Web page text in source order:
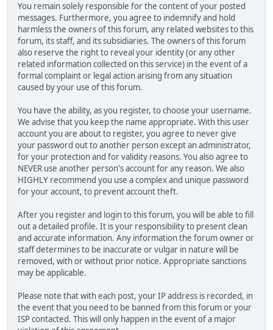
You remain solely responsible for the content of your posted
messages. Furthermore, you agree to indemnify and hold
harmless the owners of this forum, any related websites to this
forum, its staff, and its subsidiaries. The owners of this forum
also reserve the right to reveal your identity (or any other
related information collected on this service) in the event of a
formal complaint or legal action arising from any situation
caused by your use of this forum.
You have the ability, as you register, to choose your username.
We advise that you keep the name appropriate. With this user
account you are about to register, you agree to never give
your password out to another person except an administrator,
for your protection and for validity reasons. You also agree to
NEVER use another person's account for any reason. We also
HIGHLY recommend you use a complex and unique password
for your account, to prevent account theft.
After you register and login to this forum, you will be able to fill
out a detailed profile. It is your responsibility to present clean
and accurate information. Any information the forum owner or
staff determines to be inaccurate or vulgar in nature will be
removed, with or without prior notice. Appropriate sanctions
may be applicable.
Please note that with each post, your IP address is recorded, in
the event that you need to be banned from this forum or your
ISP contacted. This will only happen in the event of a major